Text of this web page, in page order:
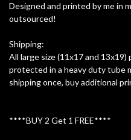
Designed and printed by me in
outsourced!
Shipping:
All large size (11x17 and
protected in a heavy duty tube
shipping once, buy additional
****BUY 2 Get 1 FREE****